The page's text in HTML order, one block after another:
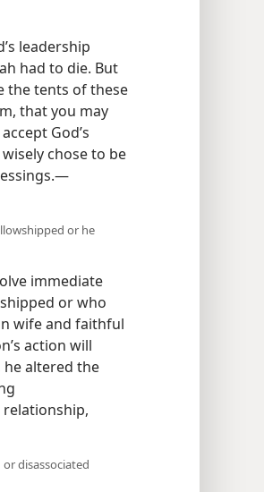
leadership
had to die. But
the tents of these
that you may
God’s
chose to be
or he
immediate
or who
wife and faithful
action will
altered the
disassociated